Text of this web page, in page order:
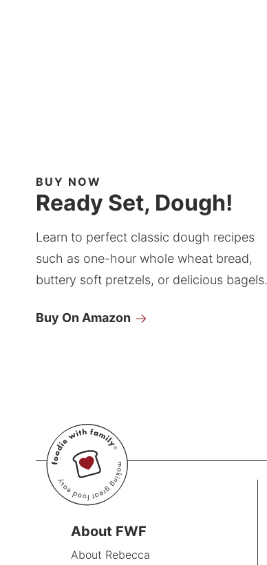
BUY NOW
Ready Set, Dough!
Learn to perfect classic dough recipes
such as one-hour whole wheat bread,
buttery soft pretzels, or delicious bagels.
Buy On Amazon
About FWF
About Rebecca